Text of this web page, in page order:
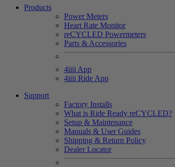
Products
Power Meters
Heart Rate Monitor
reCYCLED Powermeters
Parts & Accessories
4iiii App
4iiii Ride App
Support
Factory Installs
What is Ride Ready reCYCLED?
Setup & Maintenance
Manuals & User Guides
Shipping & Return Policy
Dealer Locator